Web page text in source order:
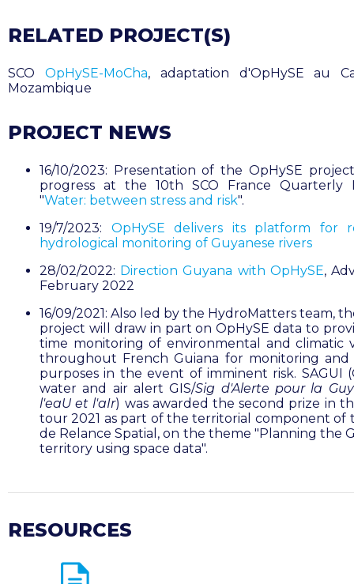
RELATED PROJECT(S)
SCO OpHySE-MoCha, adaptation d'OpHySE au
Mozambique
PROJECT NEWS
16/10/2023: Presentation of the OpHySE
progress at the 10th SCO France Quarterly
"Water: between stress and risk".
19/7/2023: OpHySE delivers its platform for
hydrological monitoring of Guyanese rivers
28/02/2022: Direction Guyana with OpHySE,
February 2022
16/09/2021: Also led by the HydroMatters team,
project will draw in part on OpHySE data to
time monitoring of environmental and climatic
throughout French Guiana for monitoring and
purposes in the event of imminent risk. SAGUI
water and air alert GIS/Sig d'Alerte pour la
l'eaU et l'aIr) was awarded the second prize in
tour 2021 as part of the territorial component of
de Relance Spatial, on the theme "Planning the
territory using space data".
RESOURCES